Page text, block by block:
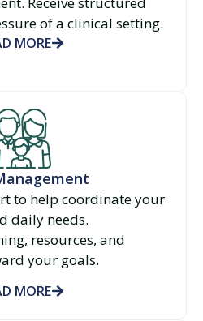
of a clinical setting.
MORE
to help coordinate your
daily needs.
resources, and
your goals.
MORE